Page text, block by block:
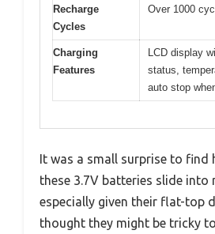
Recharge
Cycles
Over 1000
Charging
Features
LCD display
status,
auto stop
It was a small surprise to
these 3.7V batteries slide into
especially given their flat-top
thought they might be tricky